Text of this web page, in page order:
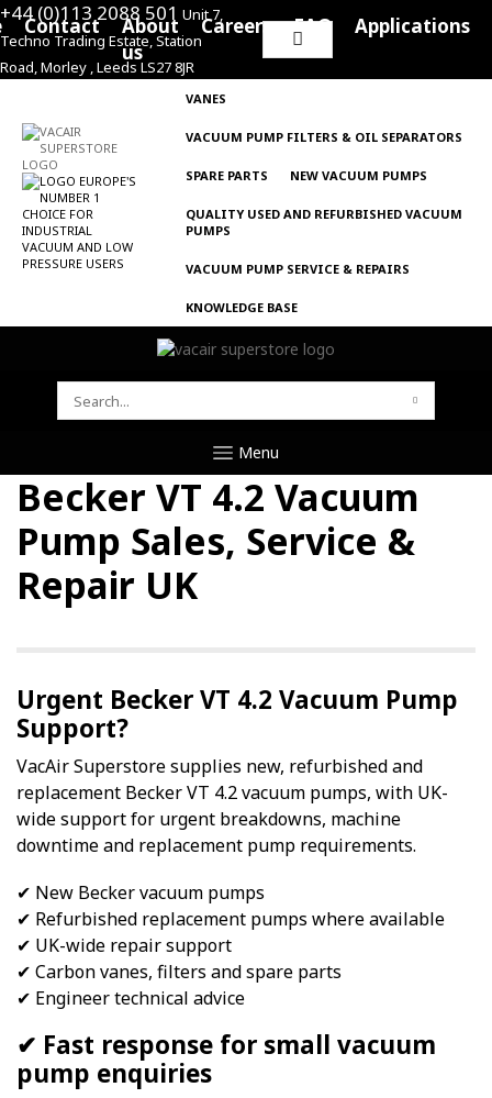
+44 (0)113 2088 501 Unit 7,
Techno Trading Estate, Station
Road, Morley , Leeds LS27 8JR
Search
for:
Contact
About
us
Careers FAQ Applications
VANES
VACUUM PUMP FILTERS & OIL SEPARATORS
SPARE PARTS NEW VACUUM PUMPS
QUALITY USED AND REFURBISHED VACUUM
PUMPS
VACUUM PUMP SERVICE & REPAIRS
KNOWLEDGE BASE
SEARCH
Menu
Becker VT 4.2 Vacuum
Pump Sales, Service &
Repair UK
Urgent Becker VT 4.2 Vacuum Pump
Support?
VacAir Superstore supplies new, refurbished and
replacement Becker VT 4.2 vacuum pumps, with UK-
wide support for urgent breakdowns, machine
downtime and replacement pump requirements.
✔ New Becker vacuum pumps
✔ Refurbished replacement pumps where available
✔ UK-wide repair support
✔ Carbon vanes, filters and spare parts
✔ Engineer technical advice
✔ Fast response for small vacuum
pump enquiries